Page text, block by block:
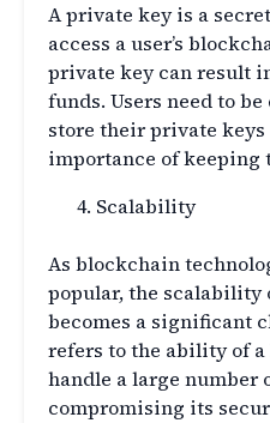
A private key is a
access a user’s
private key can result
funds. Users need to
store their private keys
importance of keeping
Scalability
As blockchain
popular, the scalability
becomes a significant
refers to the ability of
handle a large
compromising its